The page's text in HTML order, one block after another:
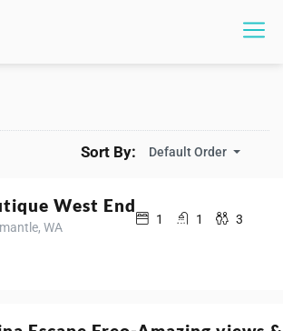
Sort By: Default Order
West End
WA
1 1 3